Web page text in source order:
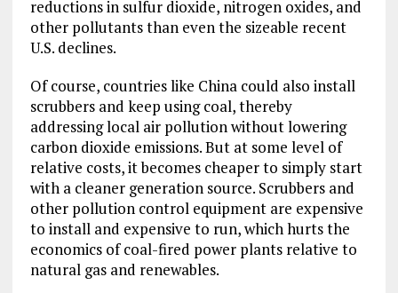
reductions in sulfur dioxide, nitrogen oxides, and
other pollutants than even the sizeable recent
U.S. declines.
Of course, countries like China could also install
scrubbers and keep using coal, thereby
addressing local air pollution without lowering
carbon dioxide emissions. But at some level of
relative costs, it becomes cheaper to simply start
with a cleaner generation source. Scrubbers and
other pollution control equipment are expensive
to install and expensive to run, which hurts the
economics of coal-fired power plants relative to
natural gas and renewables.